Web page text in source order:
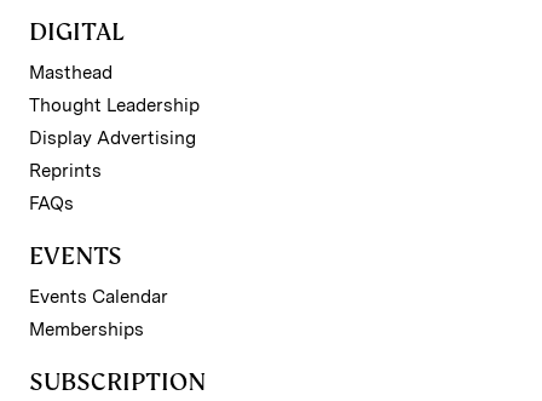
DIGITAL
Masthead
Thought Leadership
Display Advertising
Reprints
FAQs
EVENTS
Events Calendar
Memberships
SUBSCRIPTION